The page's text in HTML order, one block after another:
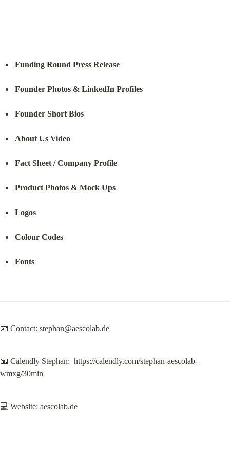
Funding Round Press Release
Founder Photos & LinkedIn Profiles
Founder Short Bios
About Us Video
Fact Sheet / Company Profile
Product Photos & Mock Ups
Logos
Colour Codes
Fonts
📧 Contact: stephan@aescolab.de
📧 Calendly Stephan: https://calendly.com/stephan-aescolab-
wmxg/30min
💻 Website: aescolab.de